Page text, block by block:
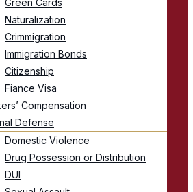
Green Cards
Naturalization
Crimmigration
Immigration Bonds
Citizenship
Fiance Visa
Compensation
Defense
Domestic Violence
Drug Possession or Distribution
DUI